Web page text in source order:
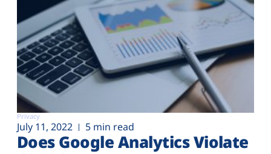
Privacy
July 11, 2022 5 min read
Does Google Analytics Violate